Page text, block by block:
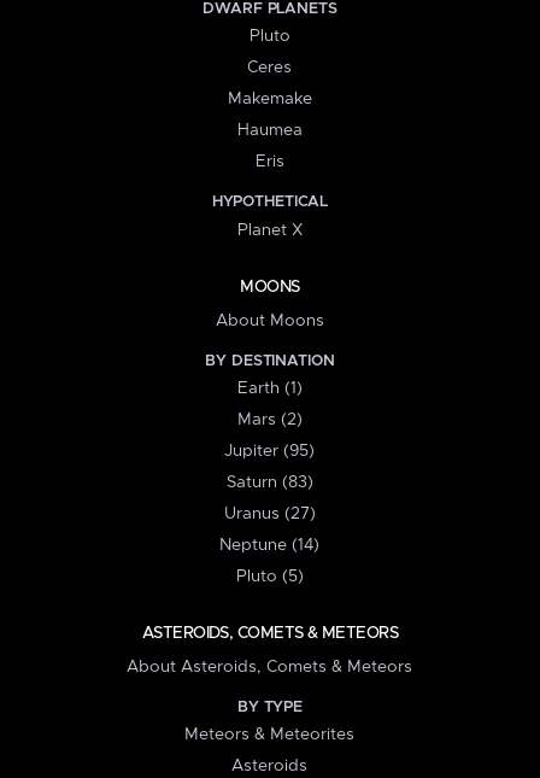
DWARF PLANETS
Pluto
Ceres
Makemake
Haumea
Eris
HYPOTHETICAL
Planet X
MOONS
About Moons
BY DESTINATION
Earth (1)
Mars (2)
Jupiter (95)
Saturn (83)
Uranus (27)
Neptune (14)
Pluto (5)
ASTEROIDS, COMETS & METEORS
About Asteroids, Comets & Meteors
BY TYPE
Meteors & Meteorites
Asteroids